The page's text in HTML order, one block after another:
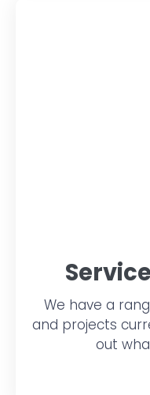
We have a
and projects
out